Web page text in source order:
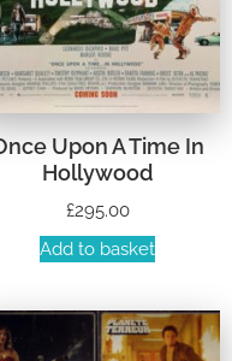
Upon A Time In
Hollywood
£295.00
Add to basket